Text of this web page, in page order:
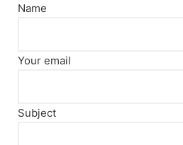
Name
Your email
Subject